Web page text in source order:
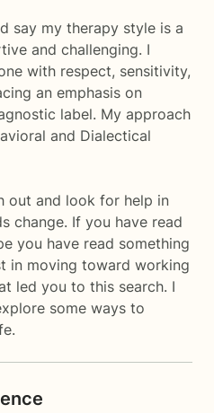
say my therapy style is a
and challenging. I
with respect, sensitivity,
an emphasis on
label. My approach
and Dialectical
out and look for help in
change. If you have read
you have read something
in moving toward working
led you to this search. I
some ways to